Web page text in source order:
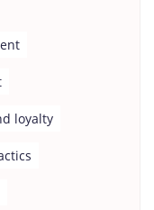
loyalty